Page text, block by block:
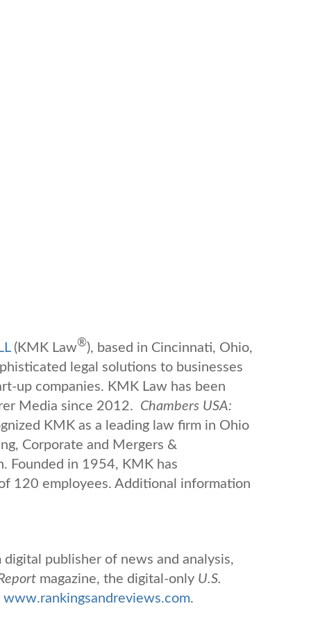
(KMK Law®), based in Cincinnati, Ohio,
legal solutions to businesses
up companies. KMK Law has been
Media since 2012. Chambers USA:
KMK as a leading law firm in Ohio
Corporate and Mergers &
Founded in 1954, KMK has
120 employees. Additional information
publisher of news and analysis,
magazine, the digital-only U.S.
www.rankingsandreviews.com.